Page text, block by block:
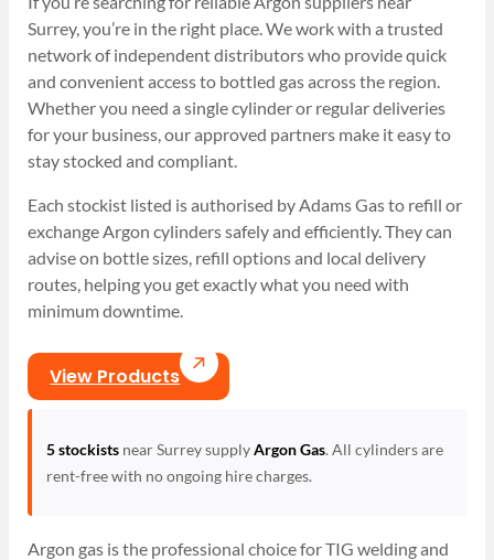
Surrey, you’re in the right place. We work with a trusted
network of independent distributors who provide quick
and convenient access to bottled gas across the region.
Whether you need a single cylinder or regular deliveries
for your business, our approved partners make it easy to
stay stocked and compliant.
Each stockist listed is authorised by Adams Gas to refill or
exchange Argon cylinders safely and efficiently. They can
advise on bottle sizes, refill options and local delivery
routes, helping you get exactly what you need with
minimum downtime.
View Products
5 stockistsnear Surrey supplyArgon Gas. All cylinders are
rent-free with no ongoing hire charges.
Argon gas is the professional choice for TIG welding and